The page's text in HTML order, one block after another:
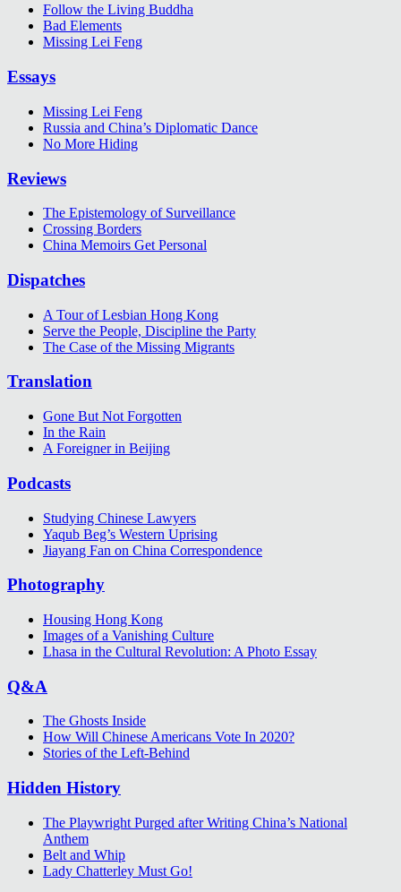
Follow the Living Buddha
Bad Elements
Missing Lei Feng
Essays
Missing Lei Feng
Russia and China’s Diplomatic Dance
No More Hiding
Reviews
The Epistemology of Surveillance
Crossing Borders
China Memoirs Get Personal
Dispatches
A Tour of Lesbian Hong Kong
Serve the People, Discipline the Party
The Case of the Missing Migrants
Translation
Gone But Not Forgotten
In the Rain
A Foreigner in Beijing
Podcasts
Studying Chinese Lawyers
Yaqub Beg’s Western Uprising
Jiayang Fan on China Correspondence
Photography
Housing Hong Kong
Images of a Vanishing Culture
Lhasa in the Cultural Revolution: A Photo Essay
Q&A
The Ghosts Inside
How Will Chinese Americans Vote In 2020?
Stories of the Left-Behind
Hidden History
The Playwright Purged after Writing China’s National
Anthem
Belt and Whip
Lady Chatterley Must Go!